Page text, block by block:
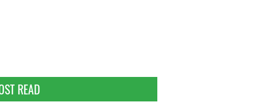
READ